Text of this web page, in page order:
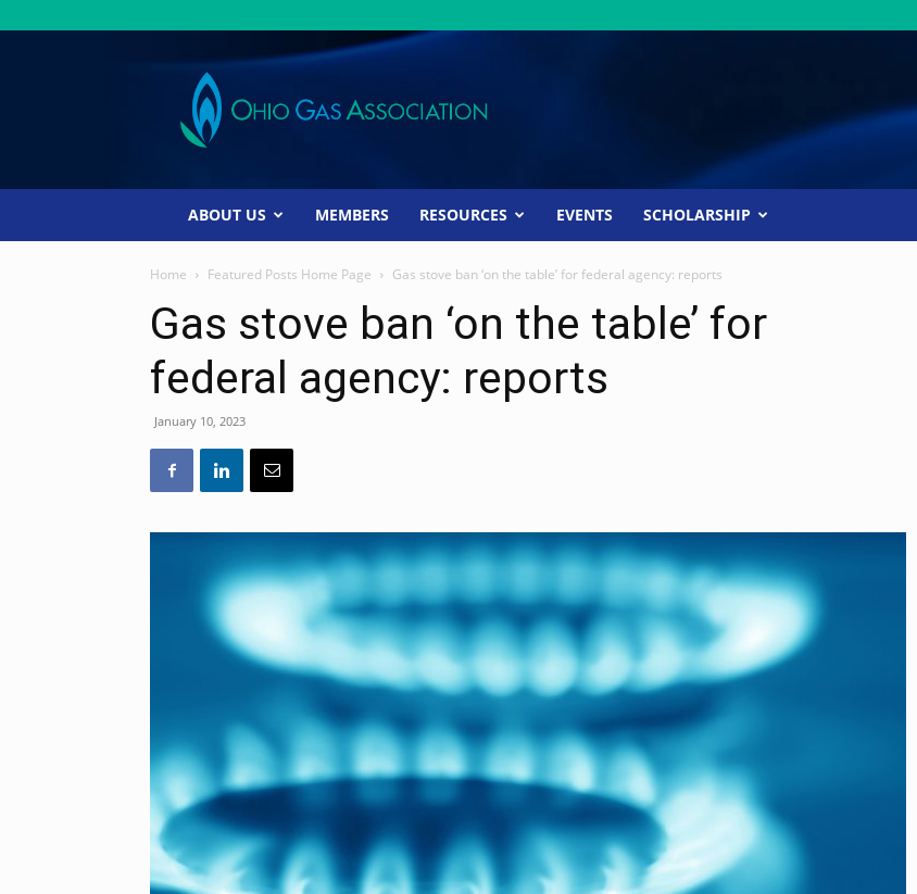
Ohio
Gas
Association
ABOUT US MEMBERS RESOURCES EVENTS SCHOLARSHIP
Home Featured Posts Home Page Gas stove ban ‘on the table’ for federal agency: reports
Gas stove ban ‘on the table’ for
federal agency: reports
January 10, 2023